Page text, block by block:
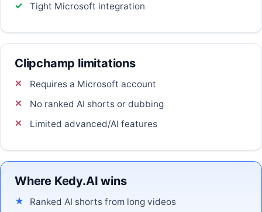
Tight Microsoft integration
Clipchamp limitations
Requires a Microsoft account
No ranked AI shorts or dubbing
Limited advanced/AI features
Where Kedy.AI wins
Ranked AI shorts from long videos